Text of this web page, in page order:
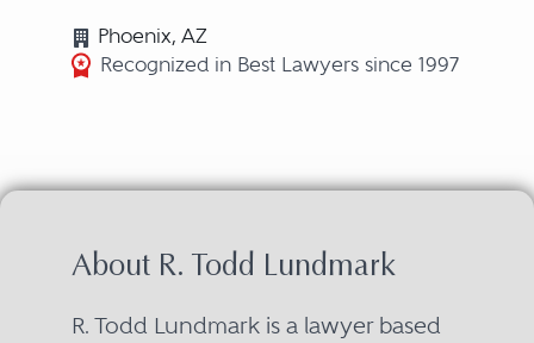
Phoenix, AZ
Recognized in Best Lawyers since 1997
About R. Todd Lundmark
R. Todd Lundmark is a lawyer based